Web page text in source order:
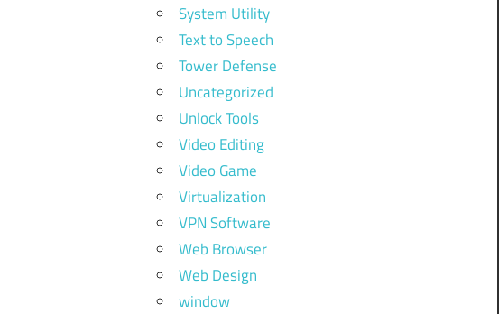
System Utility
Text to Speech
Tower Defense
Uncategorized
Unlock Tools
Video Editing
Video Game
Virtualization
VPN Software
Web Browser
Web Design
window